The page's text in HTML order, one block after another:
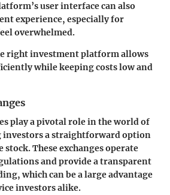
user interface can also
experience, especially for
overwhelmed.
right investment platform allows
while keeping costs low and
play a pivotal role in the world of
a straightforward option
These exchanges operate
and provide a transparent
which can be a large advantage
investors alike.